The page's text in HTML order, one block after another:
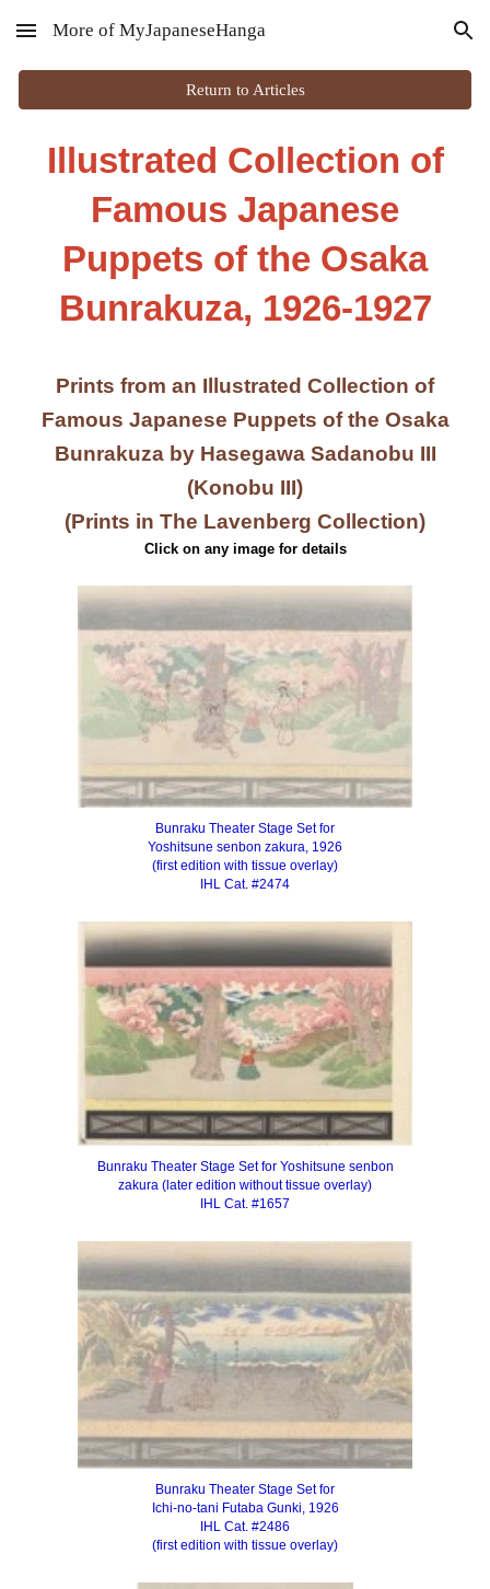
Skip to main content Skip to navigation
More of MyJapaneseHanga
Return to Articles
Illustrated Collection of
Famous Japanese
Puppets of the Osaka
Bunrakuza, 1926-1927
Prints from an Illustrated Collection of
Famous Japanese Puppets of the Osaka
Bunrakuza by Hasegawa Sadanobu III
(Konobu III)
(Prints in The Lavenberg Collection)
Click on any image for details
Bunraku Theater Stage Set for
Yoshitsune senbon zakura, 1926
(first edition with tissue overlay)
IHL Cat. #2474
Bunraku Theater Stage Set for Yoshitsune senbon
zakura (later edition without tissue overlay)
IHL Cat. #1657
Bunraku Theater Stage Set for
Ichi-no-tani Futaba Gunki, 1926
IHL Cat. #2486
(first edition with tissue overlay)